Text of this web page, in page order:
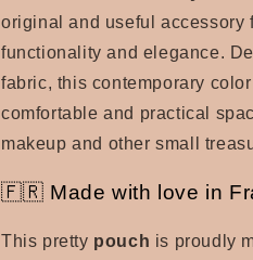
original and useful accessory
functionality and elegance.
fabric, this contemporary color
comfortable and practical
makeup and other small
🇫🇷 Made with love in
This pretty pouch is proudly